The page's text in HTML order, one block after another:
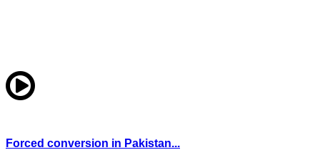
Forced conversion in Pakistan...